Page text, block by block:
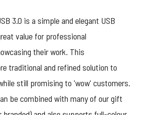
3.0 is a simple and elegant USB
value for professional
their work. This
traditional and refined solution to
still promising to 'wow' customers.
be combined with many of our gift